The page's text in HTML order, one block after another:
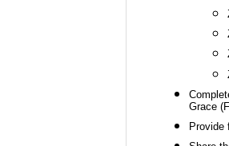
Grace
Provide